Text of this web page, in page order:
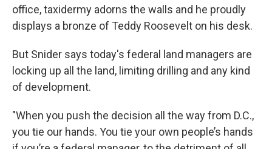
office, taxidermy adorns the walls and he proudly
displays a bronze of Teddy Roosevelt on his desk.
But Snider says today's federal land managers are
locking up all the land, limiting drilling and any kind
of development.
"When you push the decision all the way from D.C.,
you tie our hands. You tie your own people’s hands